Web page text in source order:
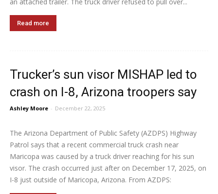
Read more
Trucker’s sun visor MISHAP led to
crash on I-8, Arizona troopers say
Ashley Moore - December 22, 2025
The Arizona Department of Public Safety (AZDPS) Highway
Patrol says that a recent commercial truck crash near
Maricopa was caused by a truck driver reaching for his sun
visor. The crash occurred just after on December 17, 2025, on
I-8 just outside of Maricopa, Arizona. From AZDPS: